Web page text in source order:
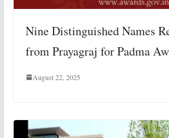
Nine Distinguished Names
from Prayagraj for Padma
August 22, 2025